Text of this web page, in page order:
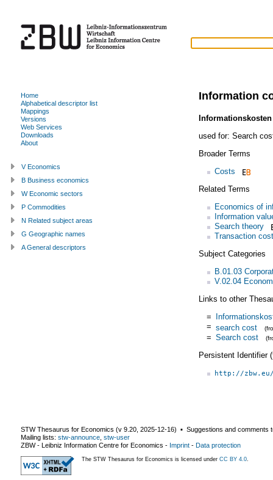
Information
Informationskosten
used for: Search
Broader Terms
Costs
Related Terms
Economics of
Information
Search theory
Transaction
Subject Categories
B.01.03
V.02.04
Links to other
=
= search cost
= Search cost
Persistent Identifier
http://
Home
Alphabetical descriptor list
Mappings
Versions
Web Services
Downloads
About
V Economics
B Business economics
W Economic sectors
P Commodities
N Related subject areas
G Geographic names
A General descriptors
STW Thesaurus for Economics (v 9.20 2025-12-16) ▪ Suggestions and comments
Mailing lists: stw-announce stw-user
ZBW - Leibniz Information Centre for Economics - Imprint - Data protection
The STW Thesaurus for Economics is licensed under CC BY 4.0